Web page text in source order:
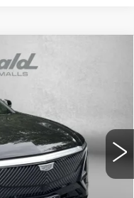
Ext. Int.
$65,715